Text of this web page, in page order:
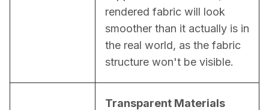
rendered fabric will look
smoother than it actually is in
the real world, as the fabric
structure won't be visible.
Transparent Materials